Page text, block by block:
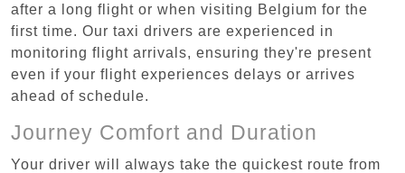
after a long flight or when visiting Belgium for the
first time. Our taxi drivers are experienced in
monitoring flight arrivals, ensuring they're present
even if your flight experiences delays or arrives
ahead of schedule.
Journey Comfort and Duration
Your driver will always take the quickest route from